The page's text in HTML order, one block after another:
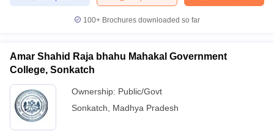
100+ Brochures downloaded so far
Amar Shahid Raja bhahu Mahakal Government
College, Sonkatch
Ownership: Public/Govt
Sonkatch
Madhya Pradesh